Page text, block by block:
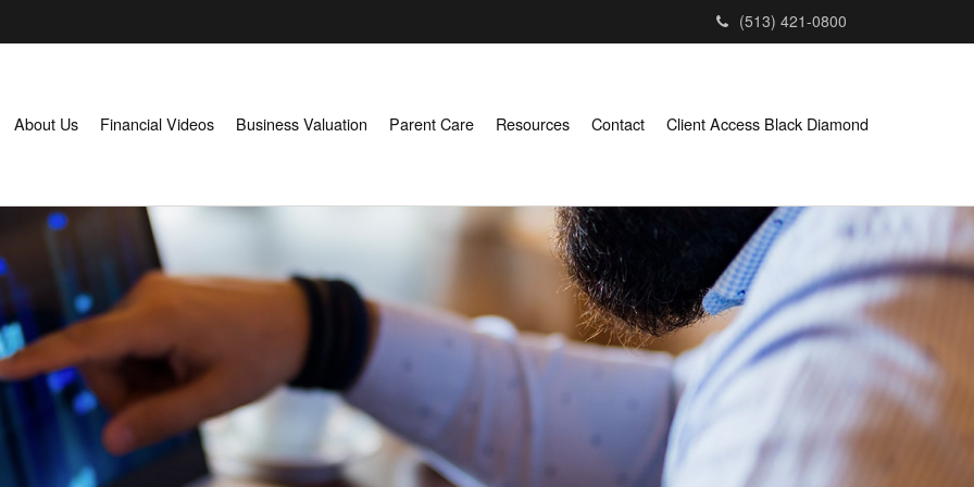
(513) 421-0800
About Us Financial Videos Business Valuation Parent Care Resources Contact Client Access Black Diamond